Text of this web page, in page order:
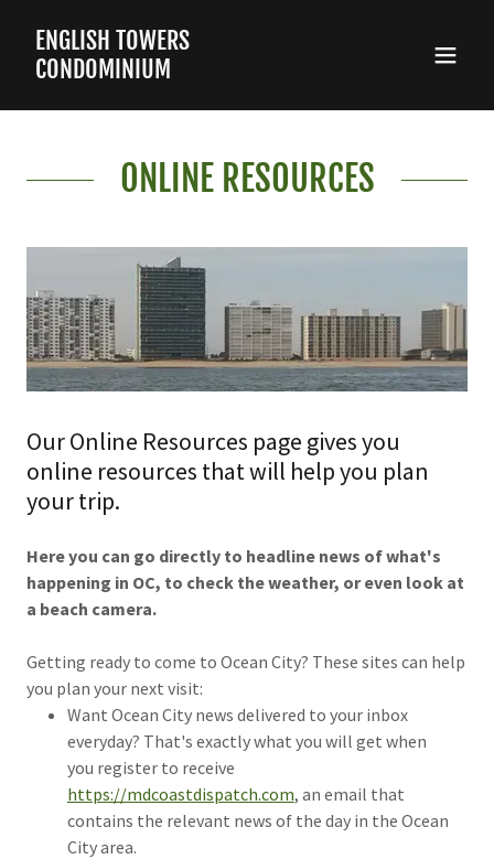
ENGLISH TOWERS
CONDOMINIUM
ONLINE RESOURCES
Our Online Resources page gives you
online resources that will help you plan
your trip.
Here you can go directly to headline news of what's
happening in OC, to check the weather, or even look at
a beach camera.
Getting ready to come to Ocean City? These sites can help
you plan your next visit:
Want Ocean City news delivered to your inbox
everyday? That's exactly what you will get when
you register to receive
https://mdcoastdispatch.com, an email that
contains the relevant news of the day in the Ocean
City area.